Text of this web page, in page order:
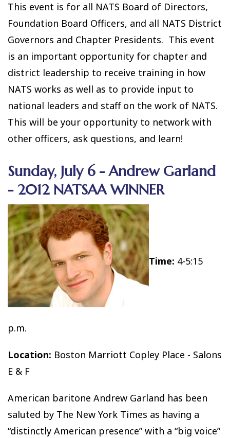
This event is for all NATS Board of Directors,
Foundation Board Officers, and all NATS District
Governors and Chapter Presidents. This event
is an important opportunity for chapter and
district leadership to receive training in how
NATS works as well as to provide input to
national leaders and staff on the work of NATS.
This will be your opportunity to network with
other officers, ask questions, and learn!
Sunday, July 6 - Andrew Garland
- 2012 NATSAA WINNER
Time: 4-5:15
p.m.
Location: Boston Marriott Copley Place - Salons
E & F
American baritone Andrew Garland has been
saluted by The New York Times as having a
“distinctly American presence” with a “big voice”